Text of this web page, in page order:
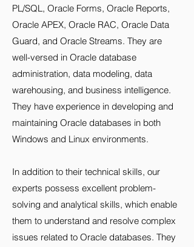
PL/SQL, Oracle Forms, Oracle Reports,
Oracle APEX, Oracle RAC, Oracle Data
Guard, and Oracle Streams. They are
well-versed in Oracle database
administration, data modeling, data
warehousing, and business intelligence.
They have experience in developing and
maintaining Oracle databases in both
Windows and Linux environments.
In addition to their technical skills, our
experts possess excellent problem-
solving and analytical skills, which enable
them to understand and resolve complex
issues related to Oracle databases. They